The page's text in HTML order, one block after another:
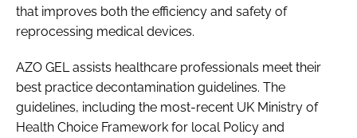
that improves both the efficiency and safety of
reprocessing medical devices.
AZO GEL assists healthcare professionals meet their
best practice decontamination guidelines. The
guidelines, including the most-recent UK Ministry of
Health Choice Framework for local Policy and